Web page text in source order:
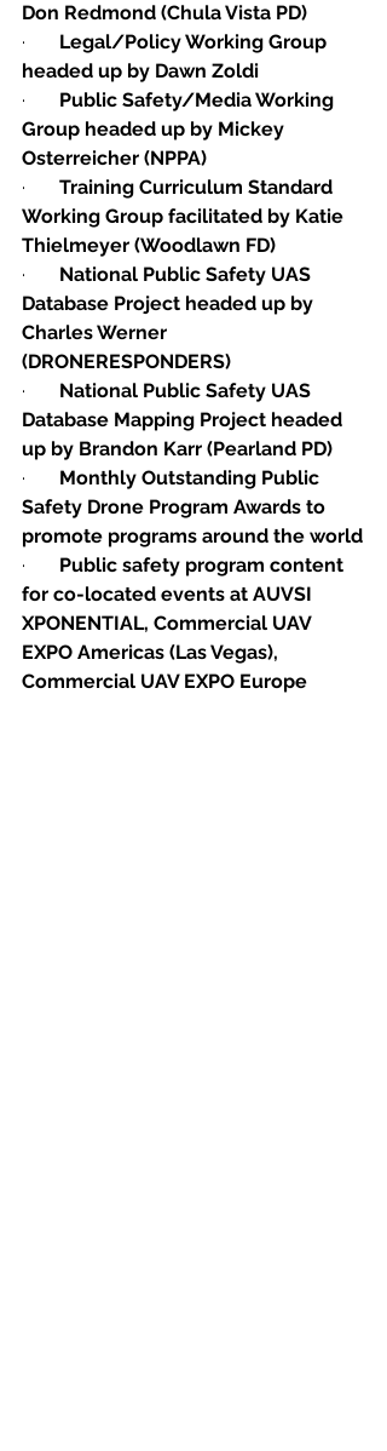
Don Redmond (Chula Vista PD)
· Legal/Policy Working Group
headed up by Dawn Zoldi
· Public Safety/Media Working
Group headed up by Mickey
Osterreicher (NPPA)
· Training Curriculum Standard
Working Group facilitated by Katie
Thielmeyer (Woodlawn FD)
· National Public Safety UAS
Database Project headed up by
Charles Werner
(DRONERESPONDERS)
· National Public Safety UAS
Database Mapping Project headed
up by Brandon Karr (Pearland PD)
· Monthly Outstanding Public
Safety Drone Program Awards to
promote programs around the world
· Public safety program content
for co-located events at AUVSI
XPONENTIAL, Commercial UAV
EXPO Americas (Las Vegas),
Commercial UAV EXPO Europe